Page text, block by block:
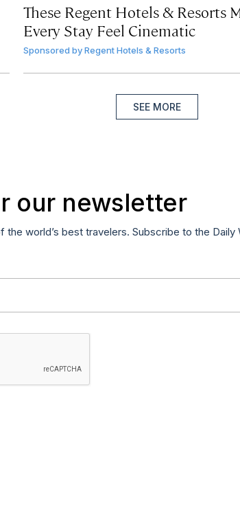
These Regent Hotels & Resorts
Every Stay Feel Cinematic
Sponsored by Regent Hotels & Resorts
SEE MORE
our newsletter
the world’s best travelers. Subscribe to the Daily